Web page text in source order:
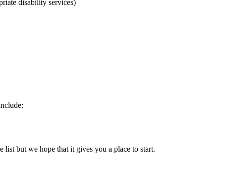
disability services)
list but we hope that it gives you a place to start.